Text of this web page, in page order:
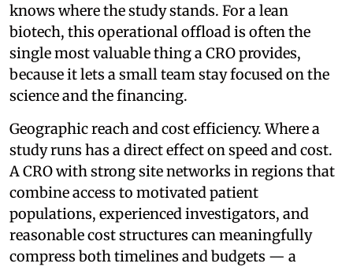
knows where the study stands. For a lean
biotech, this operational offload is often the
single most valuable thing a CRO provides,
because it lets a small team stay focused on the
science and the financing.
Geographic reach and cost efficiency. Where a
study runs has a direct effect on speed and cost.
A CRO with strong site networks in regions that
combine access to motivated patient
populations, experienced investigators, and
reasonable cost structures can meaningfully
compress both timelines and budgets — a